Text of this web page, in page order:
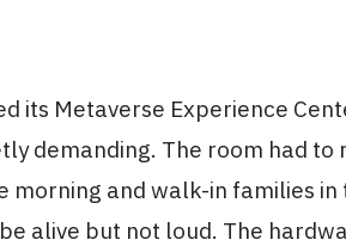
its Metaverse Experience
demanding. The room had to
morning and walk-in families in
alive but not loud. The